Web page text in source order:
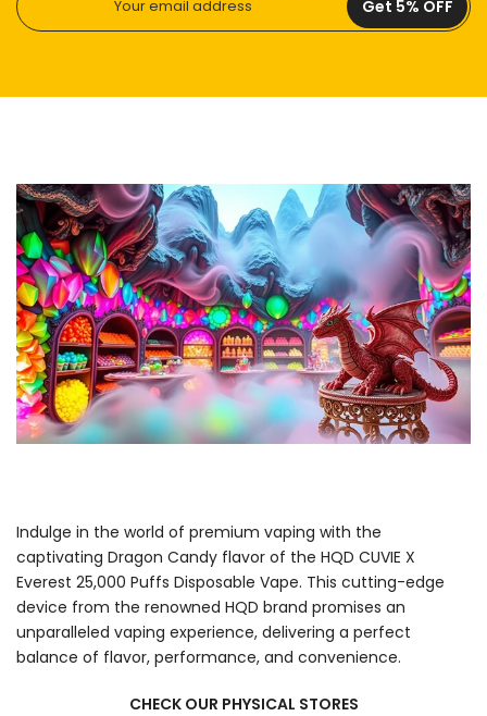
Get 5% OFF
Indulge in the world of premium vaping with the
captivating Dragon Candy flavor of the HQD CUVIE X
Everest 25,000 Puffs Disposable Vape. This cutting-edge
device from the renowned HQD brand promises an
unparalleled vaping experience, delivering a perfect
balance of flavor, performance, and convenience.
CHECK OUR PHYSICAL STORES